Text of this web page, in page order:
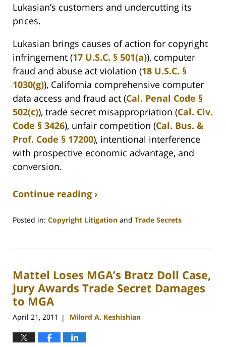
Lukasian’s customers and undercutting its
prices.
Lukasian brings causes of action for copyright
infringement (17 U.S.C. § 501(a)), computer
fraud and abuse act violation (18 U.S.C. §
1030(g)), California comprehensive computer
data access and fraud act (Cal. Penal Code §
502(c)), trade secret misappropriation (Cal. Civ.
Code § 3426), unfair competition (Cal. Bus. &
Prof. Code § 17200), intentional interference
with prospective economic advantage, and
conversion.
Continue reading ›
Posted in: Copyright Litigation and Trade Secrets
14,
10:43
pm
Mattel Loses MGA’s Bratz Doll Case,
Jury Awards Trade Secret Damages
to MGA
April 21, 2011 | Milord A. Keshishian